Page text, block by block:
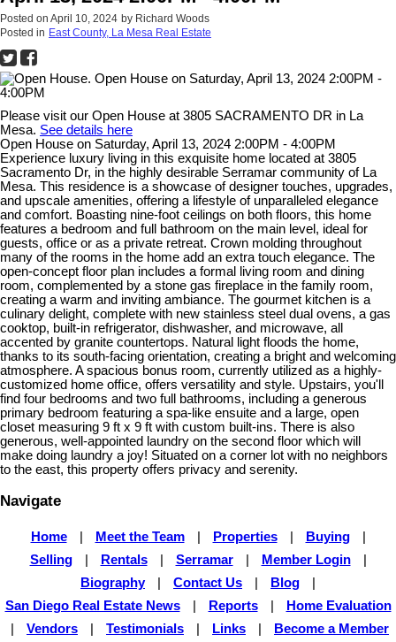
Posted on April 10, 2024 by Richard Woods
Posted in East County, La Mesa Real Estate
Please visit our Open House at 3805 SACRAMENTO DR in La
Mesa. See details here
Open House on Saturday, April 13, 2024 2:00PM - 4:00PM
Experience luxury living in this exquisite home located at 3805
Sacramento Dr, in the highly desirable Serramar community of La
Mesa. This residence is a showcase of designer touches, upgrades,
and upscale amenities, offering a lifestyle of unparalleled elegance
and comfort. Boasting nine-foot ceilings on both floors, this home
features a bedroom and full bathroom on the main level, ideal for
guests, office or as a private retreat. Crown molding throughout
many of the rooms in the home add an extra touch elegance. The
open-concept floor plan includes a formal living room and dining
room, complemented by a stone gas fireplace in the family room,
creating a warm and inviting ambiance. The gourmet kitchen is a
culinary delight, complete with new stainless steel dual ovens, a gas
cooktop, built-in refrigerator, dishwasher, and microwave, all
accented by granite countertops. Natural light floods the home,
thanks to its south-facing orientation, creating a bright and welcoming
atmosphere. A spacious bonus room, currently utilized as a highly-
customized home office, offers versatility and style. Upstairs, you'll
find four bedrooms and two full bathrooms, including a generous
primary bedroom featuring a spa-like ensuite and a large, open
closet measuring 9 ft x 9 ft with custom built-ins. There is also
generous, well-appointed laundry on the second floor which will
make doing laundry a joy! Situated on a corner lot with no neighbors
to the east, this property offers privacy and serenity.
Navigate
Home Meet the Team Properties Buying
Selling
Rentals Serramar Member Login
Biography
Contact Us Blog
San Diego Real Estate News
Reports
Home Evaluation
Vendors Testimonials Links
Become a Member